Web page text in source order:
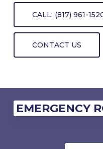
CALL: (817) 961-
CONTACT US
EMERGENCY